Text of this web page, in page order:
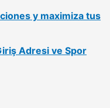
y maximiza tus
Adresi ve Spor